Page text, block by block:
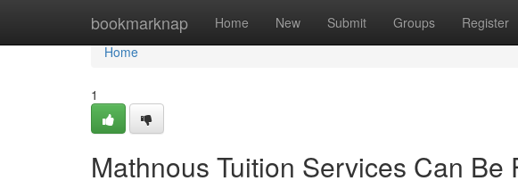
bookmarknap Home New Submit Groups Register
Home
Home
1
Mathnous Tuition Services Can Be